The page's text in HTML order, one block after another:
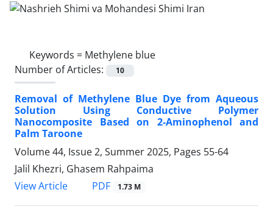
Keywords = Methylene blue
Number of Articles:
10
Removal of Methylene Blue Dye from Aqueous
Solution Using Conductive Polymer
Nanocomposite Based on 2-Aminophenol and
Palm Taroone
Volume 44, Issue 2, Summer 2025, Pages 55-64
Jalil Khezri, Ghasem Rahpaima
View Article
PDF 1.73 M